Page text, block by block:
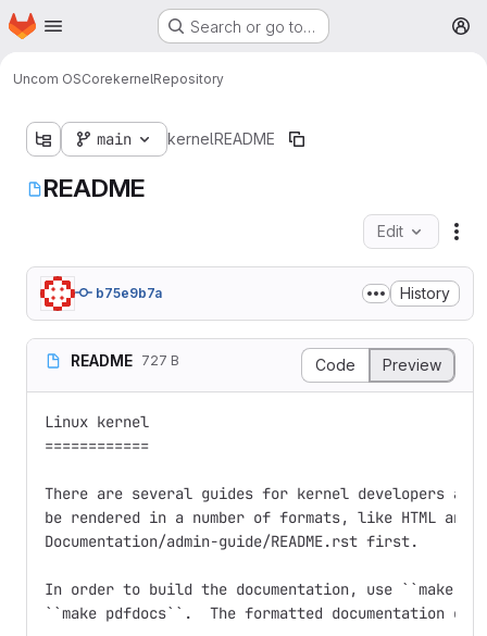
Skip to main content
Homepage Search or go to…
Uncom OSCorekernelRepository
main kernelREADME
README
Edit
b75e9b7a History
README 727 B Code Preview
Linux kernel
============
There are several guides for kernel developers and
be rendered in a number of formats, like HTML and
Documentation/admin-guide/README.rst first.
In order to build the documentation, use ``make
``make pdfdocs``.  The formatted documentation